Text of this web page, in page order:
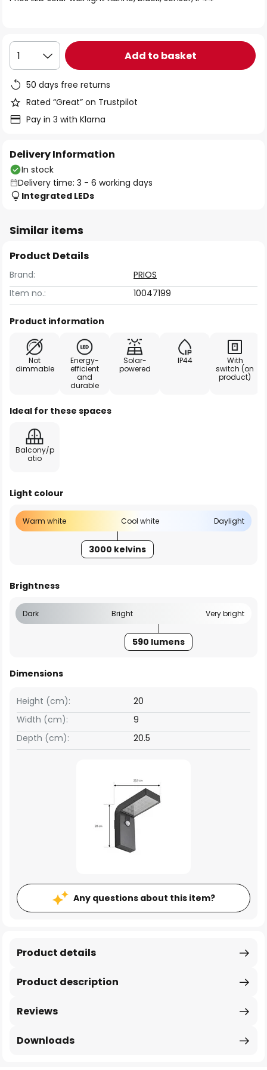
1 Add to basket
50 days free returns
Rated “Great” on Trustpilot
Pay in 3 with Klarna
Delivery Information
In stock
Delivery time: 3 - 6 working days
Integrated LEDs
Similar items
Product Details
Brand:
PRIOS
Item no.:
10047199
Product information
Not
dimmable
Energy-
efficient
and
durable
Solar-
powered
IP44
With
switch (on
product)
Ideal for these spaces
Balcony/p
atio
Light colour
Warm white Cool white Daylight
3000 kelvins
Brightness
Dark Bright Very bright
590 lumens
Dimensions
Width (cm): 9
Height (cm): 20
Depth (cm): 20.5
Any questions about this item?
Product description
Product details
Reviews
Downloads